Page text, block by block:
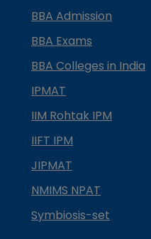
BBA Admission
BBA Exams
BBA Colleges in India
IPMAT
IIM Rohtak IPM
IIFT IPM
JIPMAT
NMIMS NPAT
Symbiosis-set